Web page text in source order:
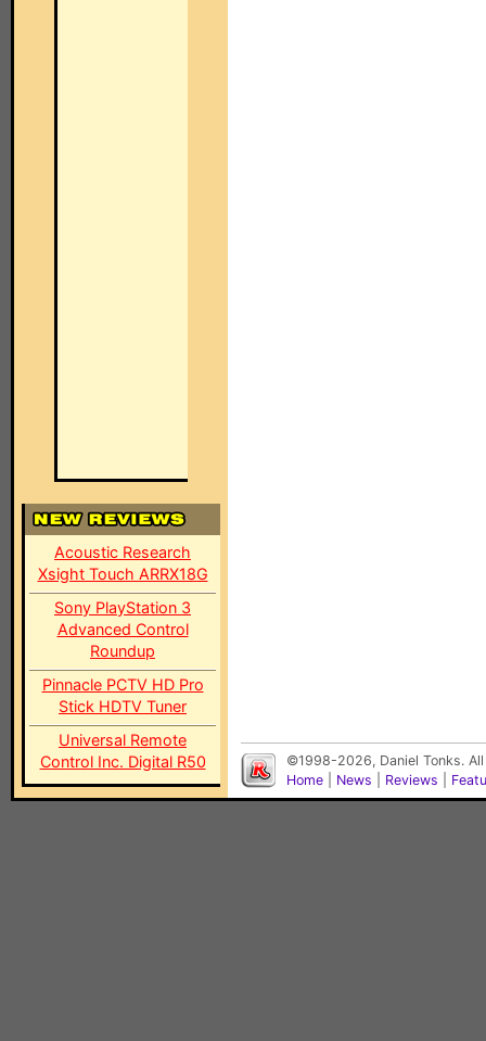
Acoustic Research
Xsight Touch ARRX18G
Sony PlayStation 3
Advanced Control
Roundup
Pinnacle PCTV HD Pro
Stick HDTV Tuner
Universal Remote
Control Inc. Digital R50
©1998-2026, Daniel Tonks.
Home
News Reviews